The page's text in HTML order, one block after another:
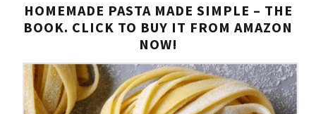
HOMEMADE PASTA MADE SIMPLE – THE
BOOK. CLICK TO BUY IT FROM AMAZON
NOW!